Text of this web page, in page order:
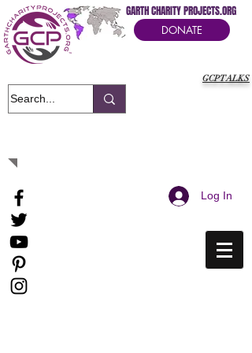
GCPTALKS
GARTH CHARITY PROJECTS.ORG
DONATE
Log In